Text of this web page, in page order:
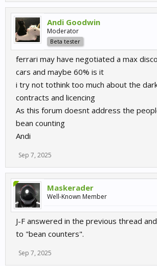
Andi Goodwin
Moderator
Beta tester
ferrari may have negotiated a max
cars and maybe 60% is it
i try not tothink too much about the
contracts and licencing
As this forum doesnt address the
bean counting
Andi
Sep 7, 2025
Maskerader
Well-Known Member
J-F answered in the previous thread
to "bean counters".
Sep 7, 2025